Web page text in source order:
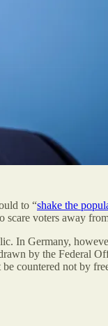
to “shake the
scare voters away
In Germany,
by the Federal
not by